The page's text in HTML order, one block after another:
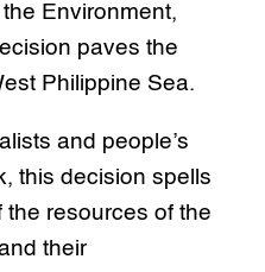
the Environment,
paves the
Philippine Sea.
and people’s
this decision spells
resources of the
their